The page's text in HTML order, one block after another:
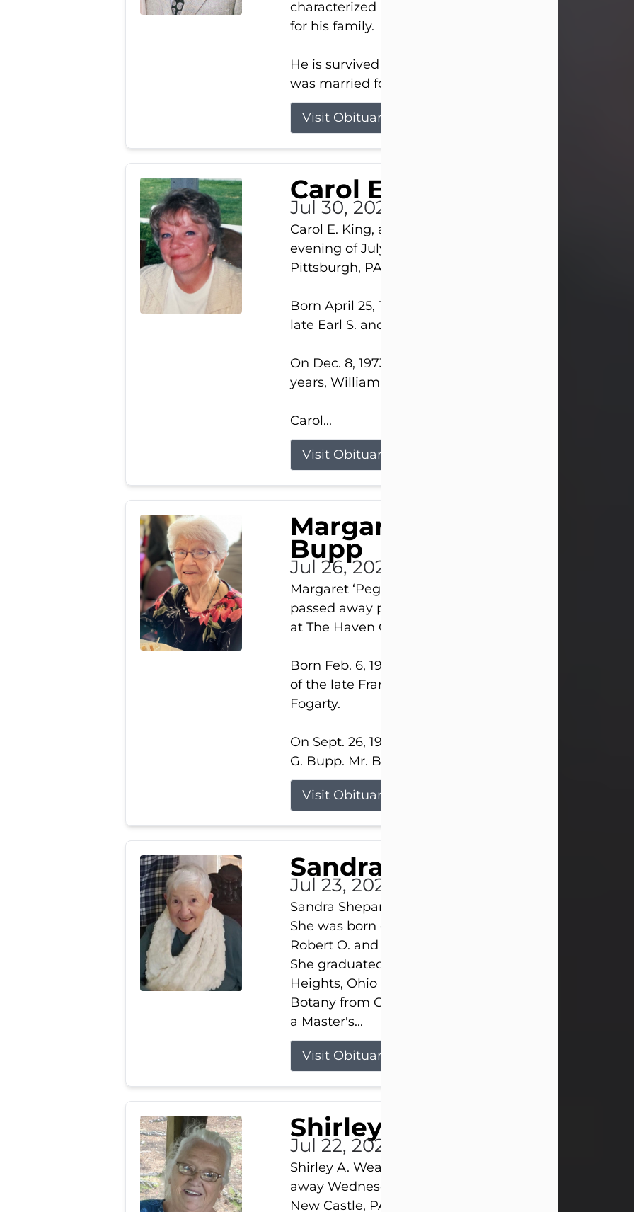
characterized by faith, hard work, humor, and a deep
for his family.
He is survived by his beloved wife, Louanna, to whom
was married for 59 years; his children...
Visit Obituary
Carol E. King
Jul 30, 2026
Carol E. King, age 74, of New Castle, passed away the
evening of July 30th, at UPMC Presbyterian Hospital, in
Pittsburgh, PA.
Born April 25, 1952, in Gary, IN, she was the daughter
late Earl S. and Phyllis (Kean) Parker.
On Dec. 8, 1973, she married her beloved husband of
years, William G. King. Mr. King survives at home.
Carol...
Visit Obituary
Margaret 'Peggy' Louise
Bupp
Jul 26, 2026
Margaret ‘Peggy’ Louise Bupp, age 103, of New Castle,
passed away peacefully the late evening of July 26,
at The Haven Convalescent Home.
Born Feb. 6, 1923, in New Castle, PA, she was the
of the late Francis ‘Frank’ Patrick and Clara Elizabeth
Fogarty.
On Sept. 26, 1941, she married her beloved husband,
G. Bupp. Mr. Bupp...
Visit Obituary
Sandra Shepard
Jul 23, 2026
Sandra Shepard Armstrong, age 93, died on July 23,
She was born on October 16, 1932, in Cleveland, Ohio to
Robert O. and Marjorie Lane Shepard.
She graduated from Hathaway Brown School in
Heights, Ohio in 1951. She received a Bachelor of
Botany from Cornell University in 1957. Later, she
a Master's...
Visit Obituary
Shirley A. Weatherwax
Jul 22, 2026
Shirley A. Weatherwax, 79, formerly of Corinth, NY
away Wednesday, July 22, 2026, at Jameson Hospital in
New Castle, PA, following an extended illness.